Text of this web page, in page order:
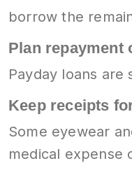
borrow the
Plan repayment
Payday loans
Keep receipts
Some eyewear
medical expense